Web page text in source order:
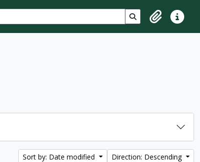
Search in browse
ClipboardQuick
Sort by: Date modified Direction: Descending